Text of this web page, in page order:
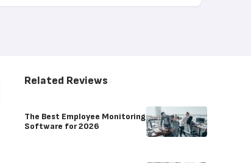
Related Reviews
The Best Employee Monitoring
Software for 2026